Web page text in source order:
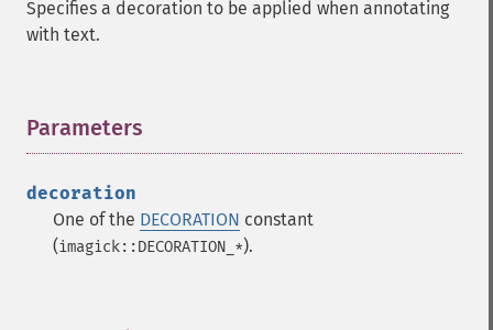
Specifies a decoration to be applied when annotating
with text.
Parameters
decoration
One of the DECORATION constant
(imagick::DECORATION_*).